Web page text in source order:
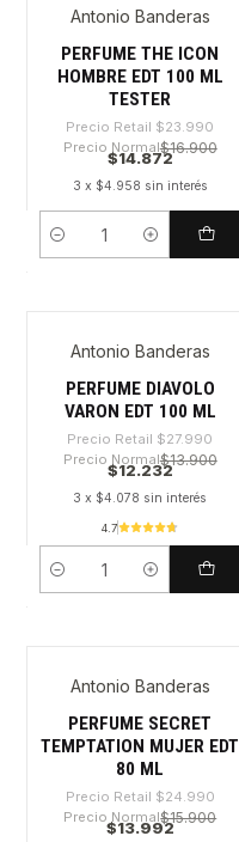
-38%
Antonio Banderas
PERFUME THE ICON
HOMBRE EDT 100 ML
TESTER
Precio Retail $23.990
Precio Normal$16.900
$14.872
3 x $4.958 sin interés
Cantidad
-56%
Antonio Banderas
PERFUME DIAVOLO
VARON EDT 100 ML
Precio Retail $27.990
Precio Normal$13.900
$12.232
3 x $4.078 sin interés
4.7
Cantidad
-44%
Antonio Banderas
PERFUME SECRET
TEMPTATION MUJER EDT
80 ML
Precio Retail $24.990
Precio Normal$15.900
$13.992